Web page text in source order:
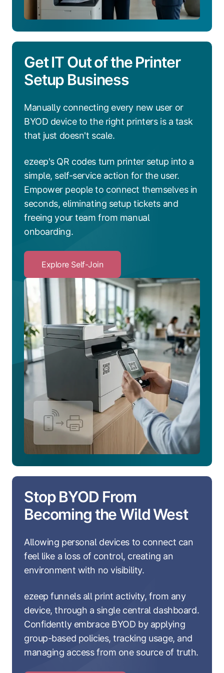
Get IT Out of the Printer
Setup Business
Manually connecting every new user or
BYOD device to the right printers is a task
that just doesn't scale.
ezeep's QR codes turn printer setup into a
simple, self-service action for the user.
Empower people to connect themselves in
seconds, eliminating setup tickets and
freeing your team from manual
onboarding.
Explore Self-Join
to
Explore
Self-
Join
Stop BYOD From
Becoming the Wild West
Allowing personal devices to connect can
feel like a loss of control, creating an
environment with no visibility.
ezeep funnels all print activity, from any
device, through a single central dashboard.
Confidently embrace BYOD by applying
group-based policies, tracking usage, and
managing access from one source of truth.